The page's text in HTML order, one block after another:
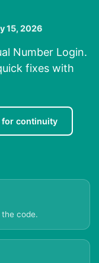
15, 2026
Number Login.
fixes with
for continuity
code.